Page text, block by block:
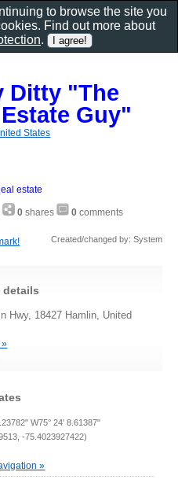
Ditty "The
Guy"
States
estate
0 shares 0 comments
Created/changed by: System
details
Hwy, 18427 Hamlin, United
»
W75° 24' 8.61387"
-75.4023927422)
»
to browse the site you
Find out more about
.